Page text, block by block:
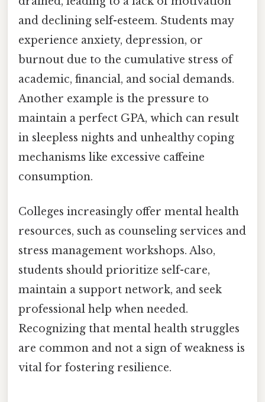
and declining self-esteem. Students may
experience anxiety, depression, or
burnout due to the cumulative stress of
academic, financial, and social demands.
Another example is the pressure to
maintain a perfect GPA, which can result
in sleepless nights and unhealthy coping
mechanisms like excessive caffeine
consumption.
Colleges increasingly offer mental health
resources, such as counseling services and
stress management workshops. Also,
students should prioritize self-care,
maintain a support network, and seek
professional help when needed.
Recognizing that mental health struggles
are common and not a sign of weakness is
vital for fostering resilience.